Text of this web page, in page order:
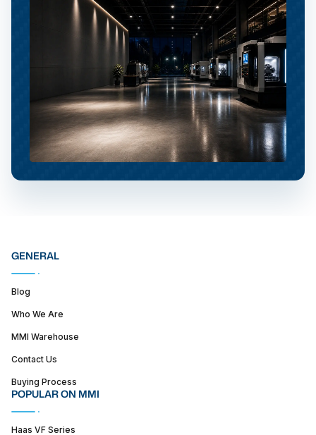
GENERAL
Blog
Who We Are
MMI Warehouse
Contact Us
Buying Process
POPULAR ON MMI
Haas VF Series